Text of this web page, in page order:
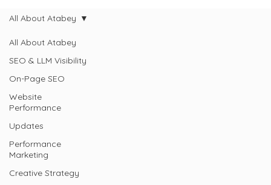
All About Atabey
SEO & LLM Visibility
On-Page SEO
Website
Performance
Updates
Performance
Marketing
Creative Strategy
All About Atabey